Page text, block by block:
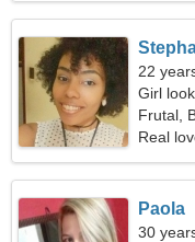
22
Girl
Frutal,
Real
Paola
30